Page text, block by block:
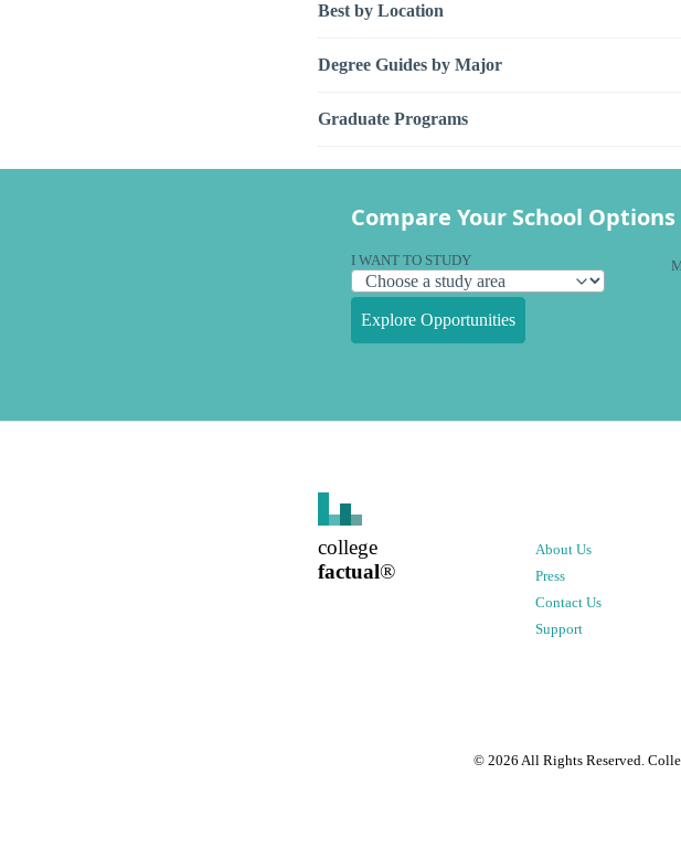
Best by Location
Degree Guides by Major
Graduate Programs
Compare Your School Options
I WANT TO STUDY
Explore Opportunities
college
factual®
About Us
Press
Contact Us
Support
© 2026 All Rights Reserved.